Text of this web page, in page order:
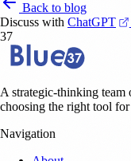
Back to blog
Discuss with ChatGPT
37
A strategic-thinking team
choosing the right tool
Navigation